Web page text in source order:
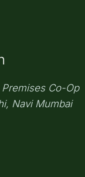
Co-Op
Navi Mumbai